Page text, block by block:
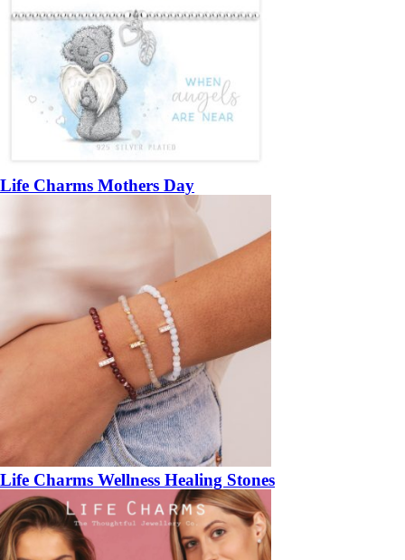
Life Charms Mothers Day
Life Charms Wellness Healing Stones